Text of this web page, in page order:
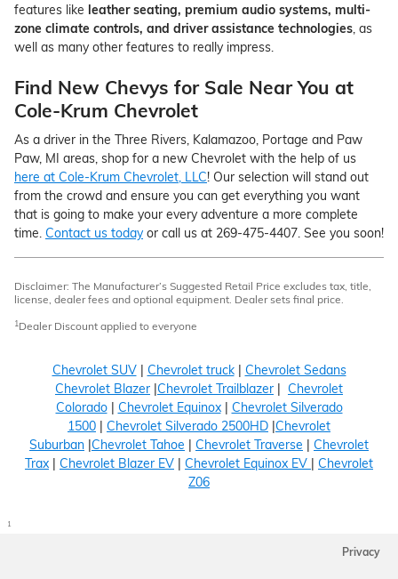
features like leather seating, premium audio systems, multi-
zone climate controls, and driver assistance technologies, as
well as many other features to really impress.
Find New Chevys for Sale Near You at
Cole-Krum Chevrolet
As a driver in the Three Rivers, Kalamazoo, Portage and Paw
Paw, MI areas, shop for a new Chevrolet with the help of us
here at Cole-Krum Chevrolet, LLC! Our selection will stand out
from the crowd and ensure you can get everything you want
that is going to make your every adventure a more complete
time. Contact us todayor call us at 269-475-4407. See you soon!
Disclaimer: The Manufacturer’s Suggested Retail Price excludes tax, title,
license, dealer fees and optional equipment. Dealer sets final price.
1Dealer Discount applied to everyone
Chevrolet SUV| Chevrolet truck| Chevrolet Sedans
Chevrolet Blazer Chevrolet Trailblazer
Chevrolet
Colorado| Chevrolet Equinox| Chevrolet Silverado
1500
Chevrolet Silverado 2500HD Chevrolet
Suburban Chevrolet Tahoe Chevrolet Traverse
Chevrolet
Trax
Chevrolet Blazer EV Chevrolet Equinox EV
Chevrolet
Z06
1
Privacy